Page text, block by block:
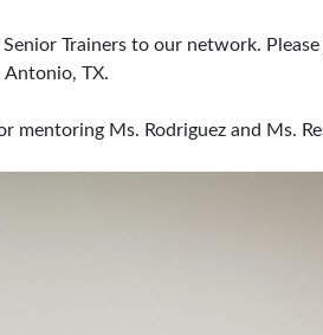
Trainers to our network.
Antonio, TX.
mentoring Ms. Rodriguez and Ms.